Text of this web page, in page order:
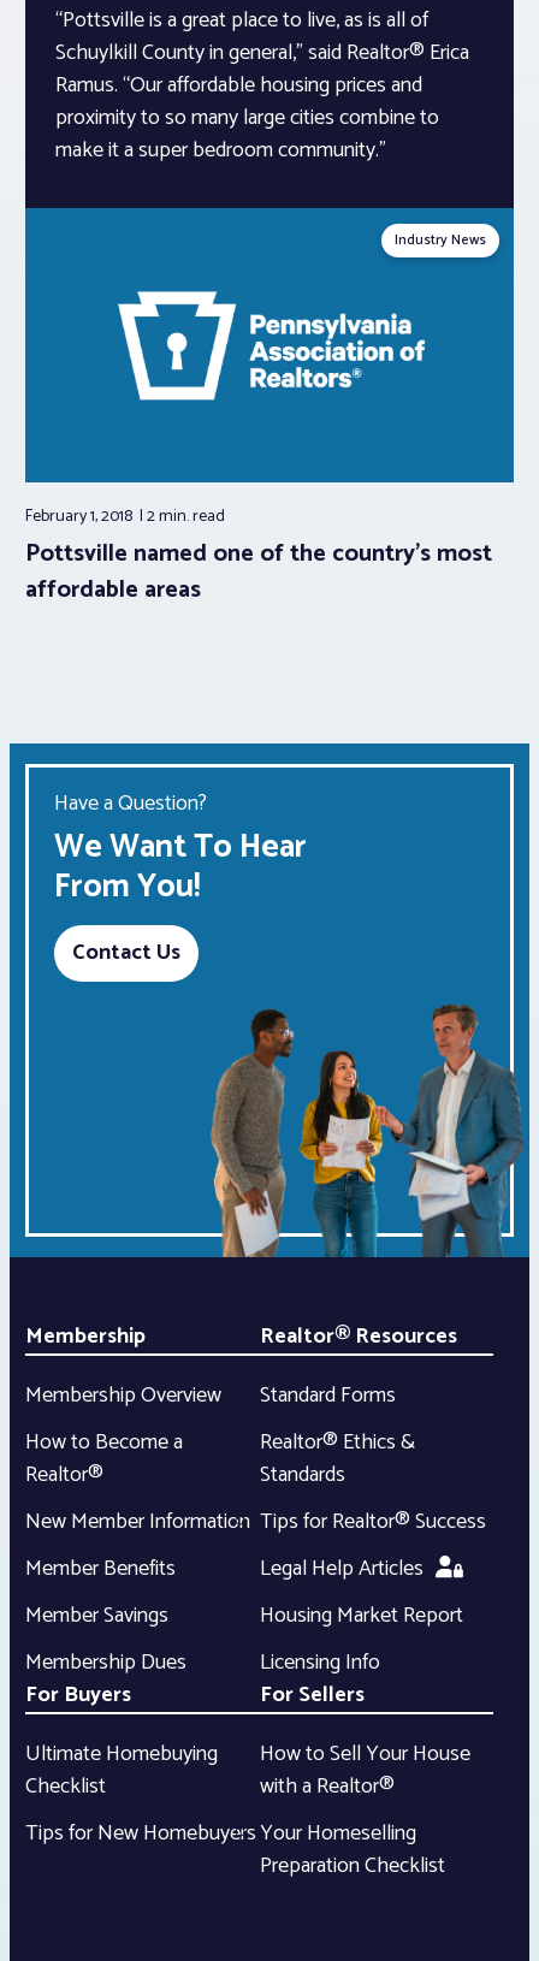
“Pottsville is a great place to live, as is all of
Schuylkill County in general,” said Realtor® Erica
Ramus. “Our affordable housing prices and
proximity to so many large cities combine to
make it a super bedroom community.”
Industry News
February 1, 2018 2 min.read
Pottsville named one of the country’s most
affordable areas
Have a Question?
We Want To Hear
From You!
Contact Us
Membership
Membership Overview
How to Become a
Realtor®
New Member Information
Member Benefits
Member Savings
Membership Dues
Realtor® Resources
Standard Forms
Realtor® Ethics &
Standards
Tips for Realtor® Success
Legal Help Articles
Housing Market Report
Licensing Info
For Buyers
Ultimate Homebuying
Checklist
Tips for New Homebuyers
For Sellers
How to Sell Your House
with a Realtor®
Your Homeselling
Preparation Checklist